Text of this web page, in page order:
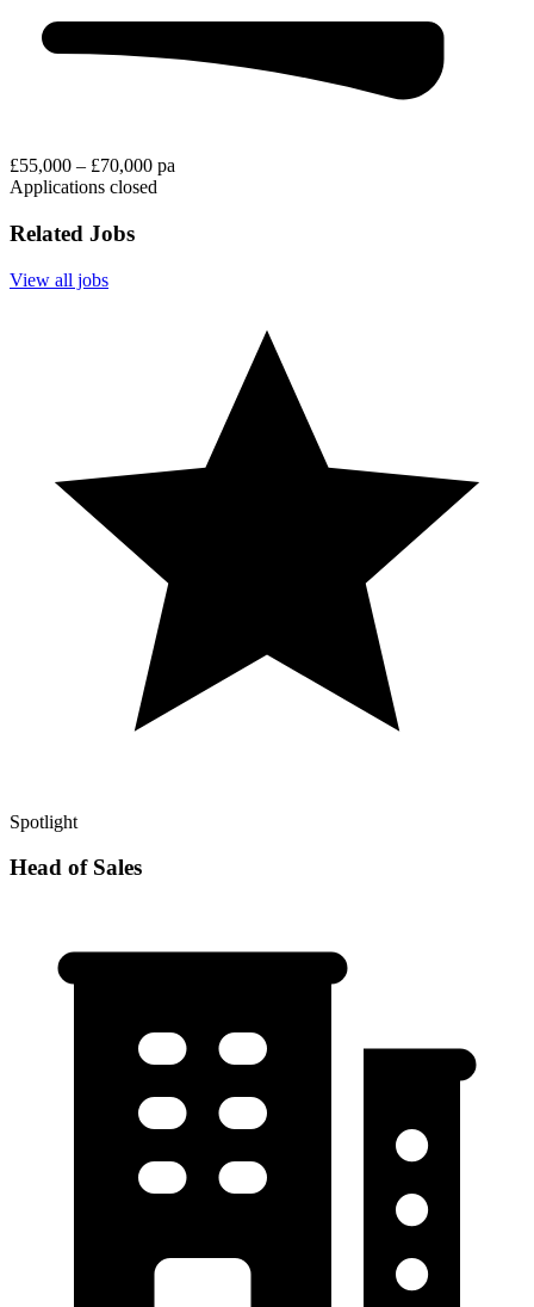
£55,000 – £70,000 pa
Applications closed
Related Jobs
View all jobs
Spotlight
Head of Sales